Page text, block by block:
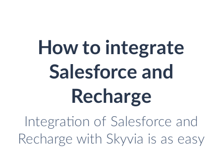
How to integrate
Salesforce and
Recharge
Integration of Salesforce and
Recharge with Skyvia is as easy